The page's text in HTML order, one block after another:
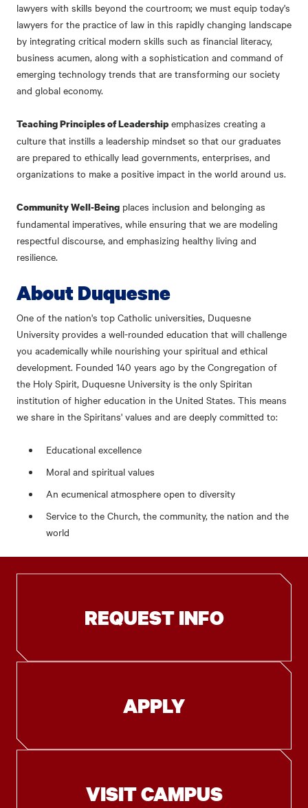
lawyers with skills beyond the courtroom; we must equip today's
lawyers for the practice of law in this rapidly changing landscape
by integrating critical modern skills such as financial literacy,
business acumen, along with a sophistication and command of
emerging technology trends that are transforming our society
and global economy.
Teaching Principles of Leadershipemphasizes creating a
culture that instills a leadership mindset so that our graduates
are prepared to ethically lead governments, enterprises, and
organizations to make a positive impact in the world around us.
Community Well-Being places inclusion and belonging as
fundamental imperatives, while ensuring that we are modeling
respectful discourse, and emphasizing healthy living and
resilience.
About Duquesne
One of the nation's top Catholic universities, Duquesne
University provides a well-rounded education that will challenge
you academically while nourishing your spiritual and ethical
development. Founded 140 years ago by the Congregation of
the Holy Spirit, Duquesne University is the only Spiritan
institution of higher education in the United States. This means
we share in the Spiritans' values and are deeply committed to:
Educational excellence
Moral and spiritual values
An ecumenical atmosphere open to diversity
Service to the Church, the community, the nation and the
world
REQUEST INFO
APPLY
VISIT CAMPUS